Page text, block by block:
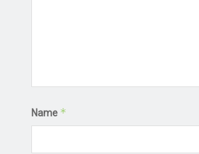
Name *